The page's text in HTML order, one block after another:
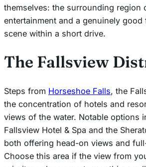
themselves: the surrounding region
entertainment and a genuinely
scene within a short drive.
The Fallsview
Steps from Horseshoe Falls, the
the concentration of hotels and
views of the water. Notable options
Fallsview Hotel & Spa and the
both offering head-on views and
Choose this area if the view from